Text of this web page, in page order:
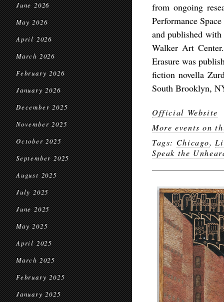
June 2026
May 2026
April 2026
March 2026
February 2026
January 2026
December 2025
November 2025
October 2025
September 2025
August 2025
July 2025
June 2025
May 2025
April 2025
March 2025
February 2025
January 2025
from ongoing
Performance
and published
Walker Art
Erasure was
fiction novella
South Brooklyn,
Official Website
More events on
Tags: Chicago,
Speak the